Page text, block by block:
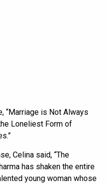
“Marriage is Not Always
Loneliest Form of
Celina said, “The
has shaken the entire
young woman whose